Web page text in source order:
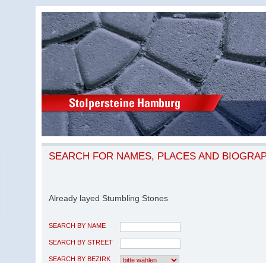
SEARCH FOR NAMES, PLACES AND
Already layed Stumbling Stones
SEARCH BY NAME
SEARCH BY STREET
SEARCH BY BEZIRK